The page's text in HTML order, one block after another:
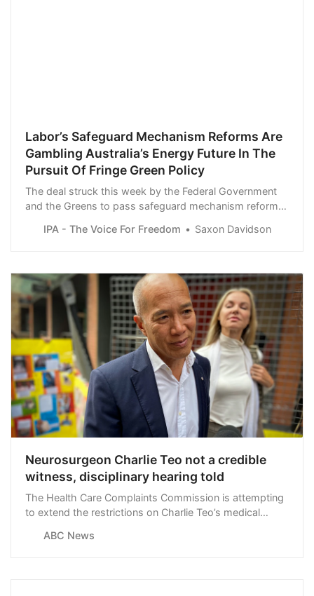
Labor’s Safeguard Mechanism Reforms Are
Gambling Australia’s Energy Future In The
Pursuit Of Fringe Green Policy
The deal struck this week by the Federal Government
and the Greens to pass safeguard mechanism reform
domestic gas supply shortages and further undermined
IPA - The Voice For Freedom Saxon Davidson
Neurosurgeon Charlie Teo not a credible
witness, disciplinary hearing told
The Health Care Complaints Commission is attempting
to extend the restrictions on Charlie Teo’s medical
has changed his evidence throughout disciplinary
ABC News